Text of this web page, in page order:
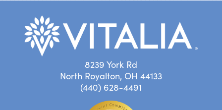
8239 York Rd
North Royalton, OH 44133
(440) 628-4491